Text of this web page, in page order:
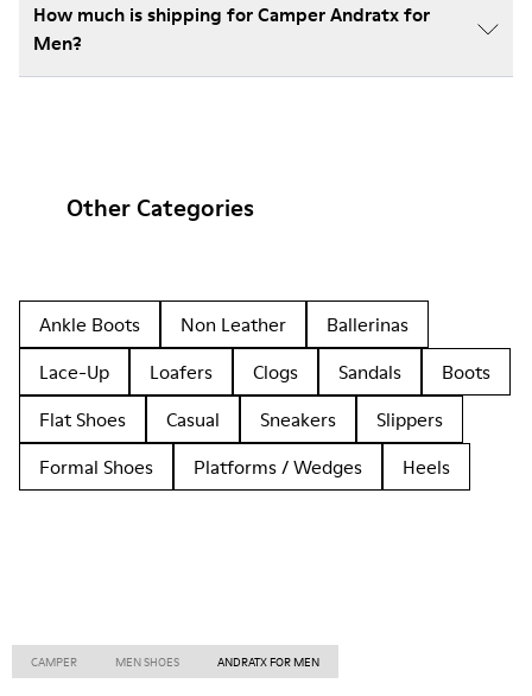
How much is shipping for Camper Andratx for
Men?
Other Categories
Ankle Boots Non Leather
Ballerinas
Lace-Up
Loafers Clogs Sandals
Boots
Flat Shoes
Casual Sneakers
Slippers
Formal Shoes
Platforms / Wedges Heels
CAMPER MEN SHOES ANDRATX FOR MEN